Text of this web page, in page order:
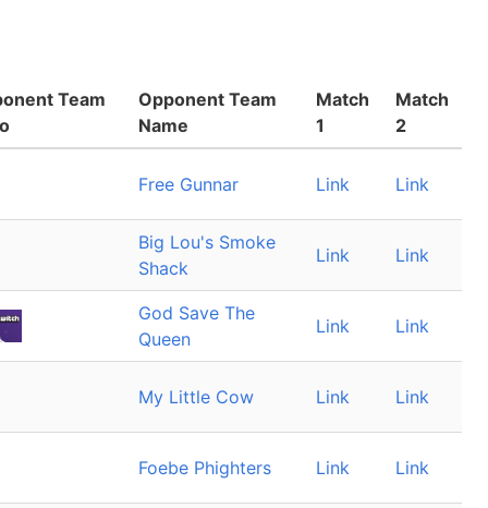
Team
Opponent Team
Name
Match
1
Match
2
Free Gunnar Link Link
Big Lou's Smoke
Shack
Link Link
God Save The
Queen
Link Link
My Little Cow Link Link
Foebe Phighters Link Link